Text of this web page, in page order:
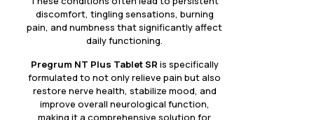
discomfort, tingling sensations, burning
pain, and numbness that significantly affect
daily functioning.
Pregrum NT Plus Tablet SR is specifically
formulated to not only relieve pain but also
restore nerve health, stabilize mood, and
improve overall neurological function,
making it a comprehensive solution for